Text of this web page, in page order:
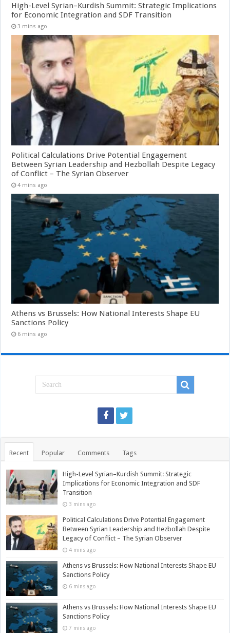
High-Level Syrian–Kurdish Summit: Strategic Implications
for Economic Integration and SDF Transition
3 mins ago
Political Calculations Drive Potential Engagement
Between Syrian Leadership and Hezbollah Despite Legacy
of Conflict – The Syrian Observer
4 mins ago
Athens vs Brussels: How National Interests Shape EU
Sanctions Policy
6 mins ago
Recent Popular Comments Tags
High-Level Syrian–Kurdish Summit: Strategic
Implications for Economic Integration and SDF
Transition
3 mins ago
Political Calculations Drive Potential Engagement
Between Syrian Leadership and Hezbollah Despite
Legacy of Conflict – The Syrian Observer
4 mins ago
Athens vs Brussels: How National Interests Shape EU
Sanctions Policy
6 mins ago
Athens vs Brussels: How National Interests Shape EU
Sanctions Policy
7 mins ago